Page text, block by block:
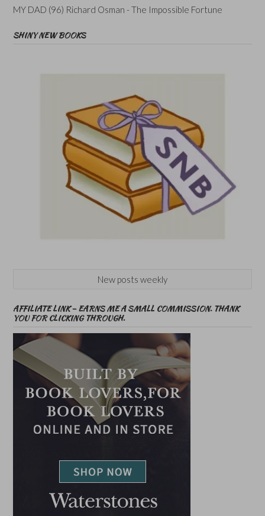
MY DAD (96) Richard Osman - The Impossible Fortune
SHINY NEW BOOKS
New posts weekly
AFFILIATE LINK – EARNS ME A SMALL COMMISSION. THANK
YOU FOR CLICKING THROUGH.